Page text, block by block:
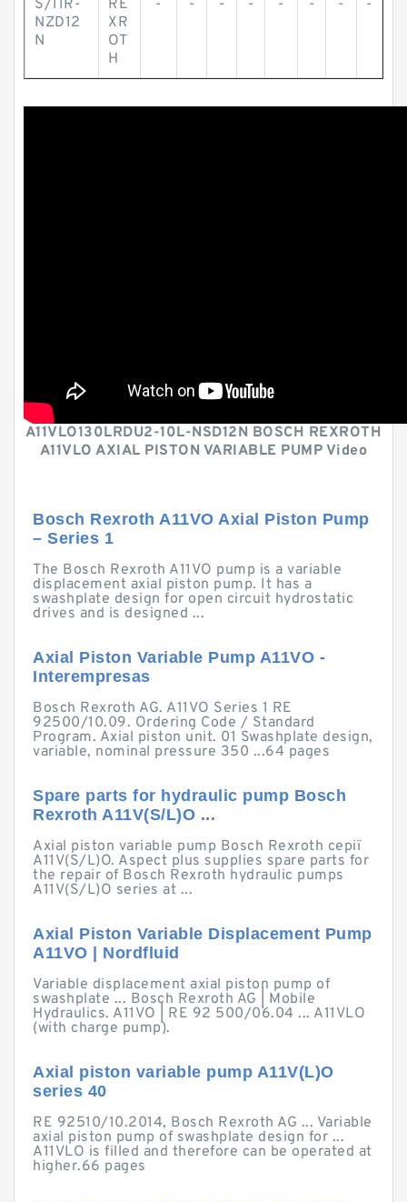
S/11R-
NZD12
N
RE
XR
OT
H
- - - - - - - -
A11VLO130LRDU2-10L-NSD12N BOSCH REXROTH
A11VLO AXIAL PISTON VARIABLE PUMP Video
Bosch Rexroth A11VO Axial Piston Pump
– Series 1
The Bosch Rexroth A11VO pump is a variable
displacement axial piston pump. It has a
swashplate design for open circuit hydrostatic
drives and is designed ...
Axial Piston Variable Pump A11VO -
Interempresas
Bosch Rexroth AG. A11VO Series 1 RE
92500/10.09. Ordering Code / Standard
Program. Axial piston unit. 01 Swashplate design,
variable, nominal pressure 350 ...64 pages
Spare parts for hydraulic pump Bosch
Rexroth A11V(S/L)O ...
Axial piston variable pump Bosch Rexroth серії
A11V(S/L)O. Aspect plus supplies spare parts for
the repair of Bosch Rexroth hydraulic pumps
A11V(S/L)O series at ...
Axial Piston Variable Displacement Pump
A11VO | Nordfluid
Variable displacement axial piston pump of
swashplate ... Bosch Rexroth AG | Mobile
Hydraulics. A11VO | RE 92 500/06.04 ... A11VLO
(with charge pump).
Axial piston variable pump A11V(L)O
series 40
RE 92510/10.2014, Bosch Rexroth AG ... Variable
axial piston pump of swashplate design for ...
A11VLO is filled and therefore can be operated at
higher.66 pages